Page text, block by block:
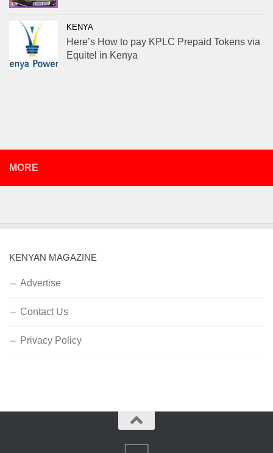
KENYA
Here’s How to pay KPLC Prepaid Tokens via
Equitel in Kenya
MORE
KENYAN MAGAZINE
Advertise
Contact Us
Privacy Policy